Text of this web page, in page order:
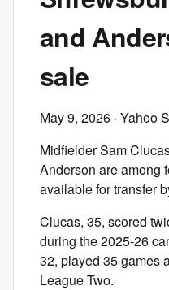
and
sale
May 9, 2026 · Yahoo
Midfielder Sam
Anderson are among
available for transfer
Clucas, 35, scored
during the 2025-26
32, played 35 games
League Two.